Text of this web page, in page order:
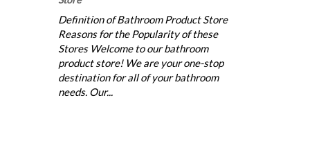
Definition of Bathroom Product Store
Reasons for the Popularity of these
Stores Welcome to our bathroom
product store! We are your one-stop
destination for all of your bathroom
needs. Our...